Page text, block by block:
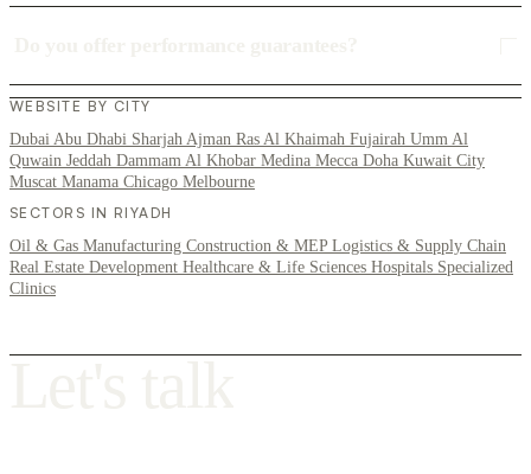
WEBSITE BY CITY
Dubai Abu Dhabi Sharjah Ajman Ras Al Khaimah Fujairah Umm Al
Quwain Jeddah Dammam Al Khobar Medina Mecca Doha Kuwait City
Muscat Manama Chicago Melbourne
SECTORS IN RIYADH
Oil & Gas Manufacturing Construction & MEP Logistics & Supply Chain
Real Estate Development Healthcare & Life Sciences Hospitals Specialized
Clinics